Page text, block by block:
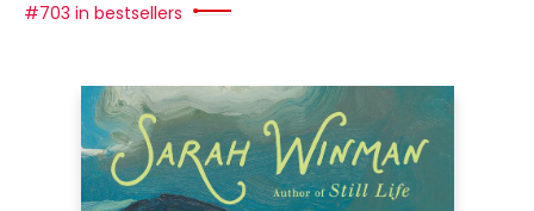
#703 in bestsellers